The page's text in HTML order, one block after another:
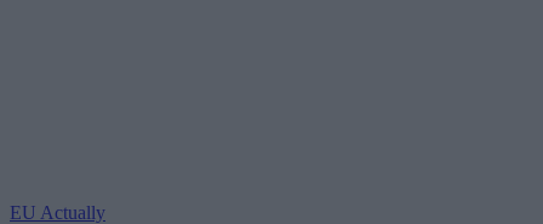
EU Actually